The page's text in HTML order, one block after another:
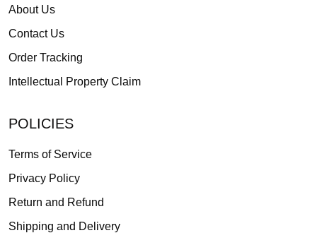
About Us
Contact Us
Order Tracking
Intellectual Property Claim
POLICIES
Terms of Service
Privacy Policy
Return and Refund
Shipping and Delivery